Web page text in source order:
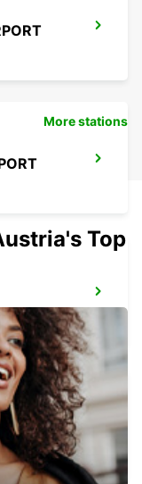
More stations
Top